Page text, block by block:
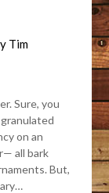
Tim
Sure, you
on an
all bark
But,